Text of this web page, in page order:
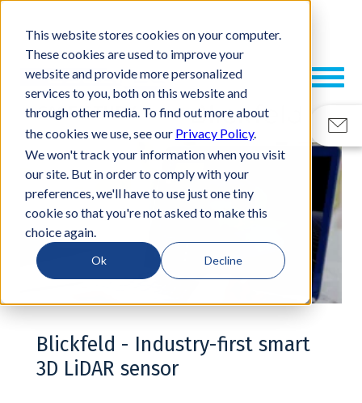
This website stores cookies on your computer.
These cookies are used to improve your
website and provide more personalized
services to you, both on this website and
through other media. To find out more about
the cookies we use, see our Privacy Policy.
We won't track your information when you visit
our site. But in order to comply with your
preferences, we'll have to use just one tiny
cookie so that you're not asked to make this
choice again.
Ok Decline
CASE STUDY
Blickfeld - Industry-first smart
3D LiDAR sensor